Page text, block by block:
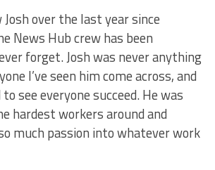
over the last year since
News Hub crew has been
forget. Josh was never anything
I’ve seen him come across, and
see everyone succeed. He was
hardest workers around and
much passion into whatever work